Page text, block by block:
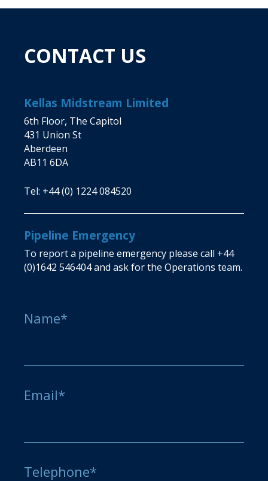
CONTACT US
Kellas Midstream Limited
6th Floor, The Capitol
431 Union St
Aberdeen
AB11 6DA
Tel: +44 (0) 1224 084520
Pipeline Emergency
To report a pipeline emergency please call +44
(0)1642 546404and ask for the Operations team.
Name*
Email*
Telephone*